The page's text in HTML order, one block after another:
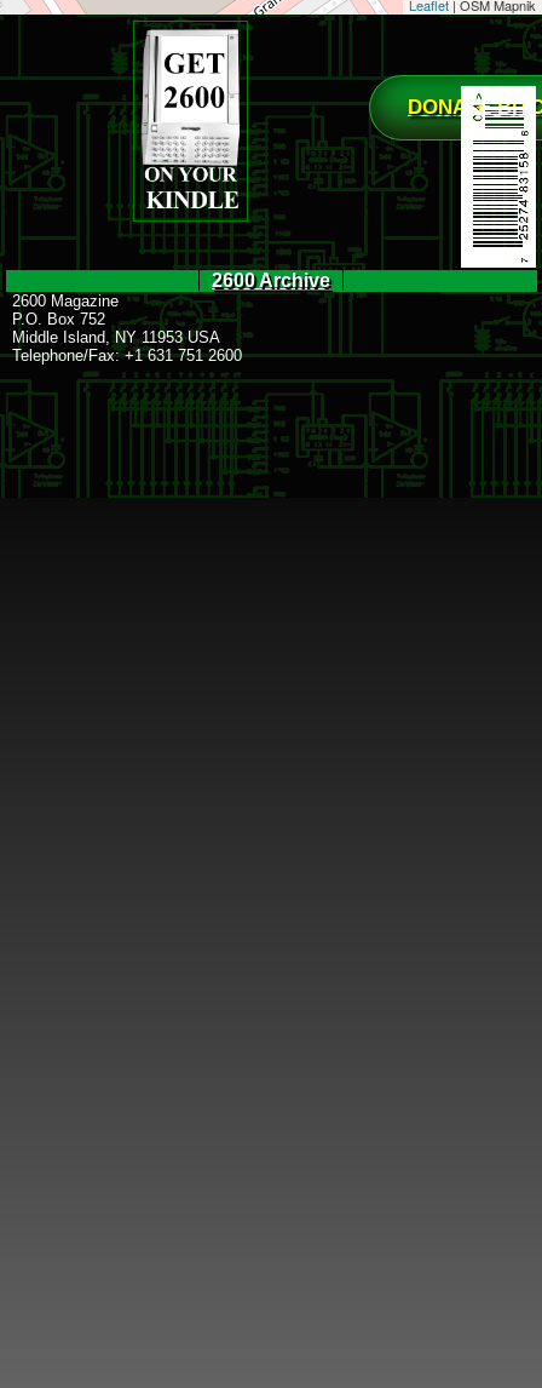
Leaflet | OSM Mapnik
DONATE
2600 Archive
2600 Magazine
P.O. Box 752
Middle Island, NY 11953 USA
Telephone/Fax: +1 631 751 2600